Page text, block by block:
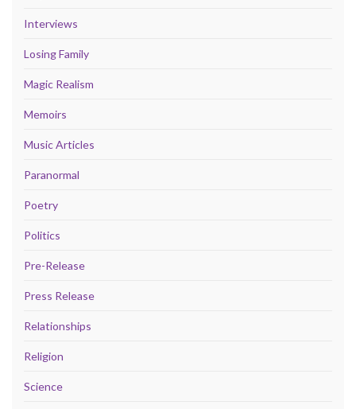
Interviews
Losing Family
Magic Realism
Memoirs
Music Articles
Paranormal
Poetry
Politics
Pre-Release
Press Release
Relationships
Religion
Science